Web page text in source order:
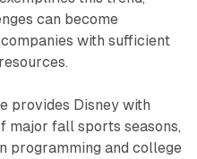
can become
with sufficient
provides Disney with
major fall sports seasons,
programming and college